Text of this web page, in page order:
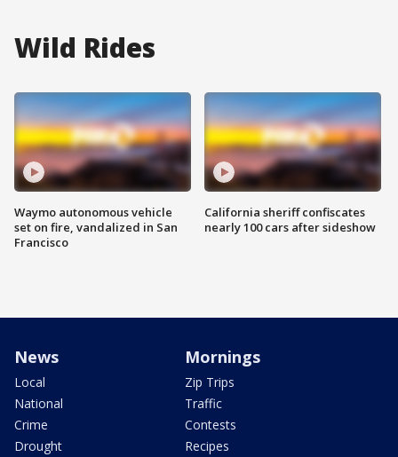
Wild Rides
Waymo autonomous vehicle
set on fire, vandalized in San
Francisco
California sheriff confiscates
nearly 100 cars after sideshow
News
Local
National
Crime
Drought
Mornings
Zip Trips
Traffic
Contests
Recipes